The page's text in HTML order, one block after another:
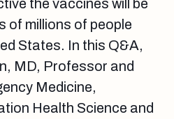
the vaccines will be
of millions of people
States. In this Q&A,
MD, Professor and
Medicine,
Health Science and